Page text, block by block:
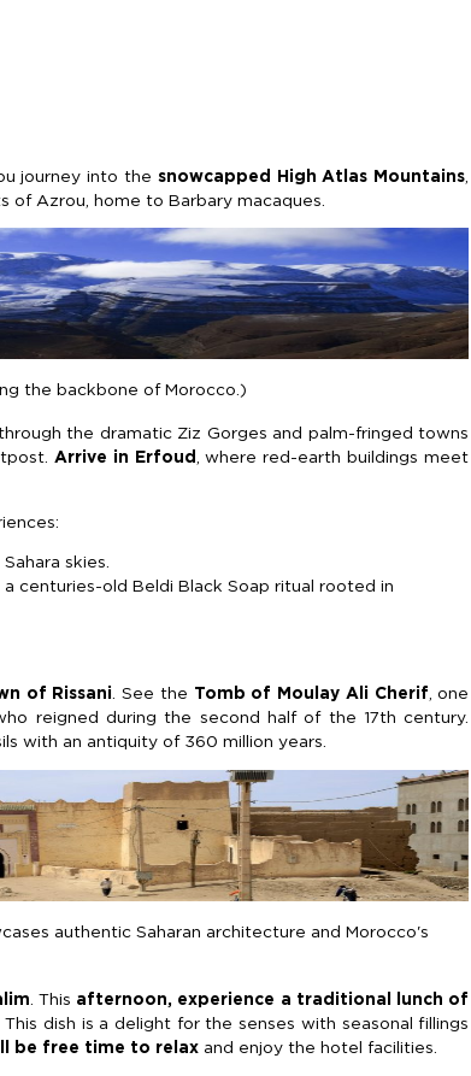
journey into the snowcapped High Atlas Mountains
of Azrou, home to Barbary macaques.
the backbone of Morocco.)
the dramatic Ziz Gorges and palm-fringed towns
Arrive in Erfoud
, where red-earth buildings meet
skies.
centuries-old Beldi Black Soap ritual rooted in
of Rissani. See the Tomb of Moulay Ali Cherif, one
reigned during the second half of the 17th century.
with an antiquity of 360 million years.
authentic Saharan architecture and Morocco's
. This afternoon, experience a traditional lunch of
This dish is a delight for the senses with seasonal fillings
be free time to relax and enjoy the hotel facilities.